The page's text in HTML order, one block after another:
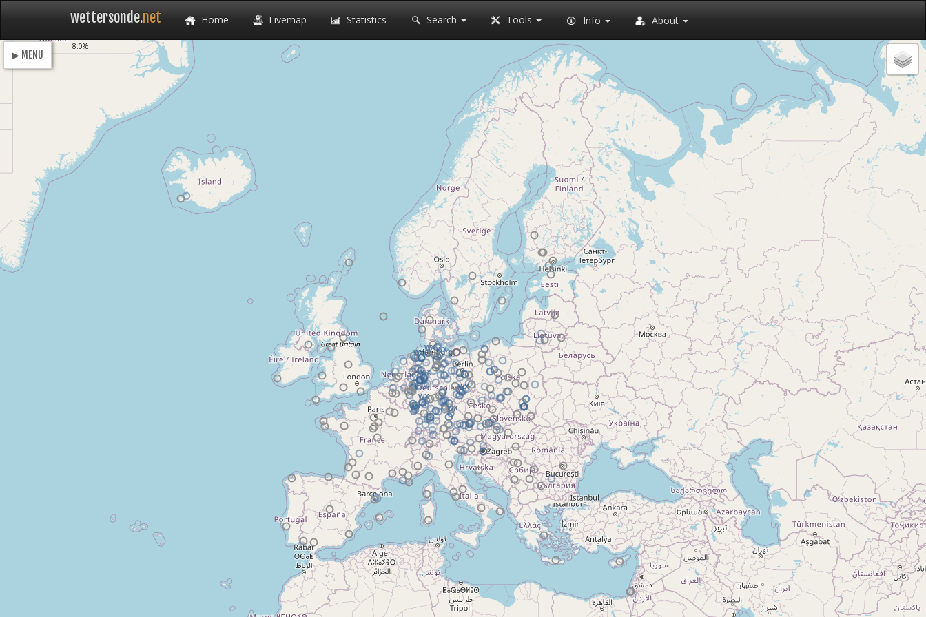
wettersonde.net Home Livemap Statistics Search Tools Info About
▶ MENU
8.0%